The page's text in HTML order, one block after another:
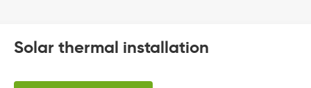
Solar thermal installation